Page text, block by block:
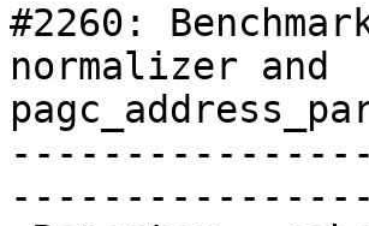
#2260:
normalizer and